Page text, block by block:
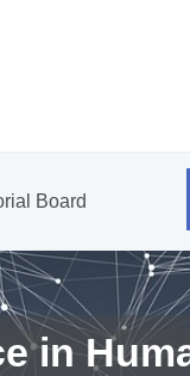
Board
in